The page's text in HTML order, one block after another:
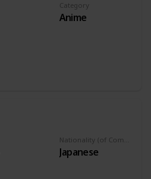
Category
Anime
Japanese